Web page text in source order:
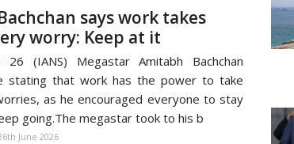
says work takes
worry: Keep at it
26 (IANS) Megastar Amitabh Bachchan
stating that work has the power to take
as he encouraged everyone to stay
going.The megastar took to his b
June 2026